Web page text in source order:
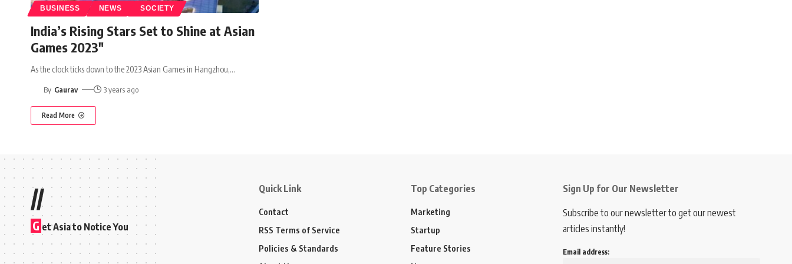
BUSINESS NEWS SOCIETY
India’s Rising Stars Set to Shine at Asian
Games 2023″
As the clock ticks down to the 2023 Asian Games in Hangzhou,…
By Gaurav 3 years ago
Read More
//
G et Asia to Notice You
Quick Link
Contact
RSS Terms of Service
Policies & Standards
Top Categories
Marketing
Startup
Feature Stories
Sign Up for Our Newsletter
Subscribe to our newsletter to get our newest
articles instantly!
Email address: